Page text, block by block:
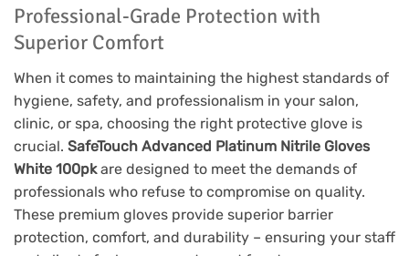
Professional-Grade Protection with
Superior Comfort
When it comes to maintaining the highest standards of
hygiene, safety, and professionalism in your salon,
clinic, or spa, choosing the right protective glove is
crucial. SafeTouch Advanced Platinum Nitrile Gloves
White 100pkare designed to meet the demands of
professionals who refuse to compromise on quality.
These premium gloves provide superior barrier
protection, comfort, and durability – ensuring your staff